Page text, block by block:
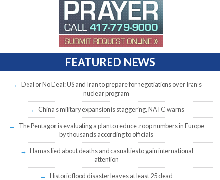
FEATURED NEWS
Deal or No Deal: US and Iran to prepare for negotiations over Iran’s
nuclear program
China’s military expansion is staggering, NATO warns
The Pentagon is evaluating a plan to reduce troop numbers in Europe
by thousands according to officials
Hamas lied about deaths and casualties to gain international
attention
Historic flood disaster leaves at least 25 dead